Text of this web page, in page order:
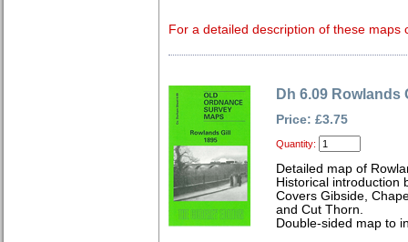
For a detailed description of these maps
Dh 6.09 Rowlands
Price: £3.75
Quantity:
Detailed map of
Historical introduction
Covers Gibside,
and Cut Thorn.
Double-sided map to